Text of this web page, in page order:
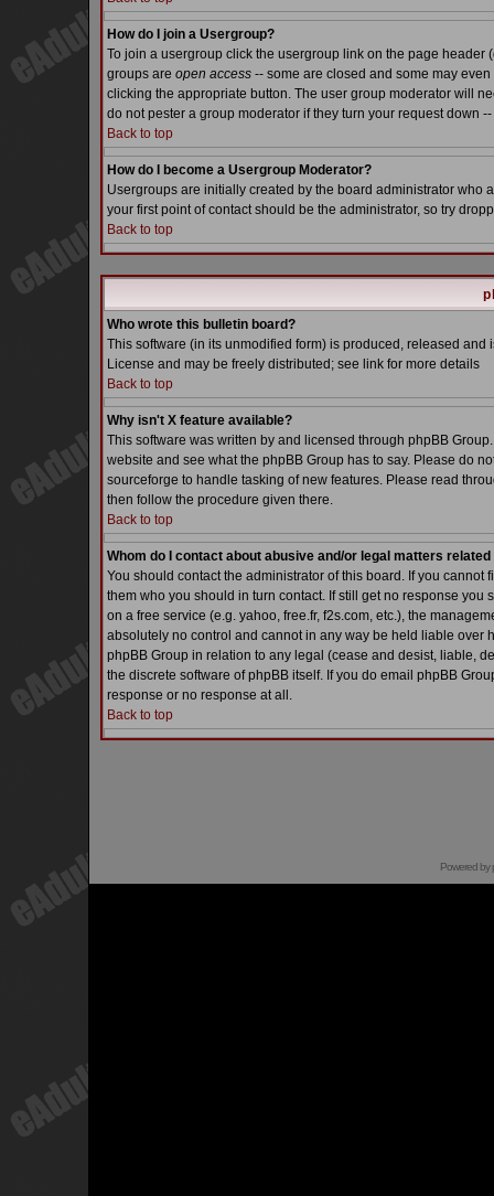
How do I join a Usergroup?
To join a usergroup click the usergroup link on the page
groups are open access -- some are closed and some may
clicking the appropriate button. The user group moderator will
do not pester a group moderator if they turn your request down
Back to top
How do I become a Usergroup Moderator?
Usergroups are initially created by the board administrator who
your first point of contact should be the administrator, so try
Back to top
Who wrote this bulletin board?
This software (in its unmodified form) is produced, released and
License and may be freely distributed; see link for more details
Back to top
Why isn't X feature available?
This software was written by and licensed through phpBB
website and see what the phpBB Group has to say. Please do
sourceforge to handle tasking of new features. Please read
then follow the procedure given there.
Back to top
Whom do I contact about abusive and/or legal matters
You should contact the administrator of this board. If you
them who you should in turn contact. If still get no response
on a free service (e.g. yahoo, free.fr, f2s.com, etc.), the
absolutely no control and cannot in any way be held liable over
phpBB Group in relation to any legal (cease and desist, liable,
the discrete software of phpBB itself. If you do email phpBB
response or no response at all.
Back to top
Powered by